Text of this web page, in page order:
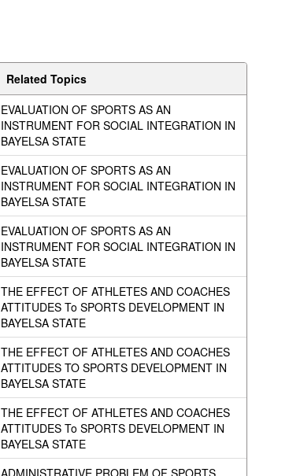
Related Topics
EVALUATION OF SPORTS AS AN
INSTRUMENT FOR SOCIAL INTEGRATION IN
BAYELSA STATE
EVALUATION OF SPORTS AS AN
INSTRUMENT FOR SOCIAL INTEGRATION IN
BAYELSA STATE
EVALUATION OF SPORTS AS AN
INSTRUMENT FOR SOCIAL INTEGRATION IN
BAYELSA STATE
THE EFFECT OF ATHLETES AND COACHES
ATTITUDES To SPORTS DEVELOPMENT IN
BAYELSA STATE
THE EFFECT OF ATHLETES AND COACHES
ATTITUDES TO SPORTS DEVELOPMENT IN
BAYELSA STATE
THE EFFECT OF ATHLETES AND COACHES
ATTITUDES To SPORTS DEVELOPMENT IN
BAYELSA STATE
ADMINISTRATIVE PROBLEM OF SPORTS